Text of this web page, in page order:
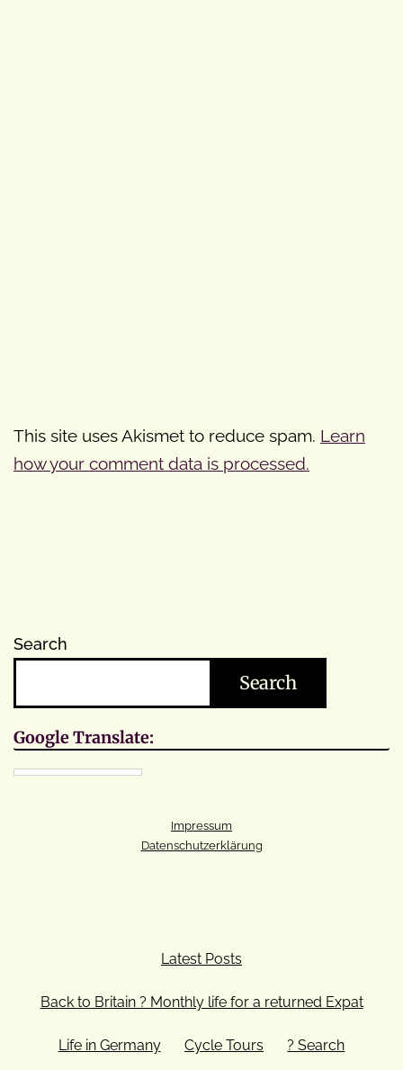
This site uses Akismet to reduce spam. Learn
how your comment data is processed.
Search
Search
Google Translate:
Impressum
Datenschutzerklärung
Latest Posts
Back to Britain ? Monthly life for a returned Expat
Life in Germany Cycle Tours ? Search